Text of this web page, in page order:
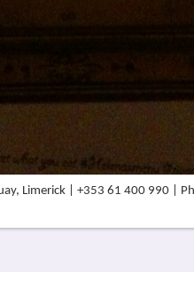
Limerick | +353 61 400 990 |